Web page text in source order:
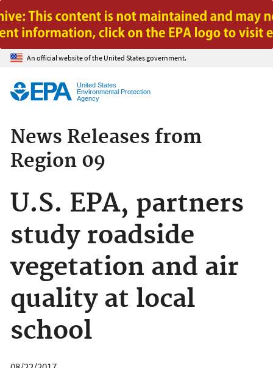
Jump to main content
An official website of the United States government.
United States
Environmental Protection
Agency
News Releases from
Region 09
U.S. EPA, partners
study roadside
vegetation and air
quality at local
school